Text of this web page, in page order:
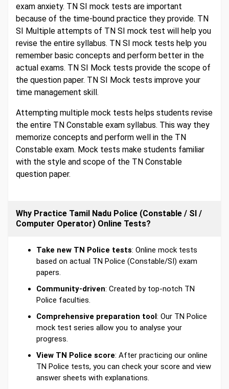
exam anxiety. TN SI mock tests are important
because of the time-bound practice they provide. TN
SI Multiple attempts of TN SI mock test will help you
revise the entire syllabus. TN SI mock tests help you
remember basic concepts and perform better in the
actual exams. TN SI Mock tests provide the scope of
the question paper. TN SI Mock tests improve your
time management skill.
Attempting multiple mock tests helps students revise
the entire TN Constable exam syllabus. This way they
memorize concepts and perform well in the TN
Constable exam. Mock tests make students familiar
with the style and scope of the TN Constable
question paper.
Why Practice Tamil Nadu Police (Constable / SI /
Computer Operator) Online Tests?
Take new TN Police tests: Online mock tests
based on actual TN Police (Constable/SI) exam
papers.
Community-driven: Created by top-notch TN
Police faculties.
Comprehensive preparation tool : Our TN Police
mock test series allow you to analyse your
progress.
View TN Police score: After practicing our online
TN Police tests, you can check your score and view
answer sheets with explanations.